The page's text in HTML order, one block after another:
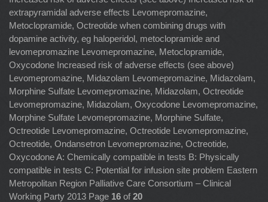
extrapyramidal adverse effects Levomepromazine,
Metoclopramide, Octreotide when combining drugs with
dopamine activity, eg haloperidol, metoclopramide and
levomepromazine Levomepromazine, Metoclopramide,
Oxycodone Increased risk of adverse effects (see above)
Levomepromazine, Midazolam Levomepromazine, Midazolam,
Morphine Sulfate Levomepromazine, Midazolam, Octreotide
Levomepromazine, Midazolam, Oxycodone Levomepromazine,
Morphine Sulfate Levomepromazine, Morphine Sulfate,
Octreotide Levomepromazine, Octreotide Levomepromazine,
Octreotide, Ondansetron Levomepromazine, Octreotide,
Oxycodone A: Chemically compatible in tests B: Physically
compatible in tests C: Potential for infusion site problem Eastern
Metropolitan Region Palliative Care Consortium – Clinical
Working Party 2013 Page 16 of 20